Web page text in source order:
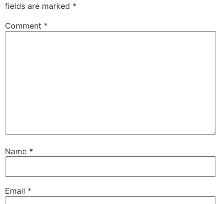
fields are marked *
Comment *
Name *
Email *